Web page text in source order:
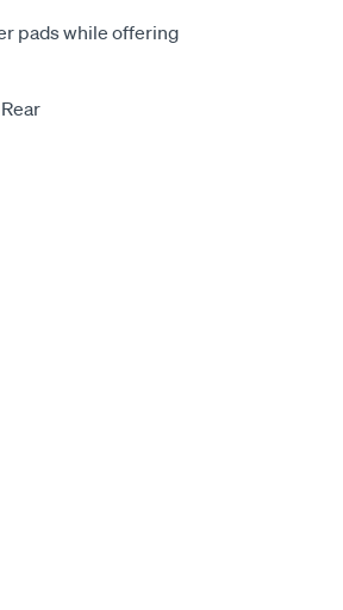
pads while offering